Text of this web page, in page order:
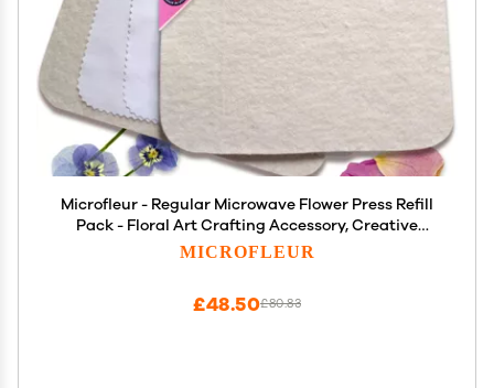
Microfleur - Regular Microwave Flower Press Refill
Pack - Floral Art Crafting Accessory, Creative
Pressing, DIY Handicrafts Creations for Plant
MICROFLEUR
£80.83
£48.50